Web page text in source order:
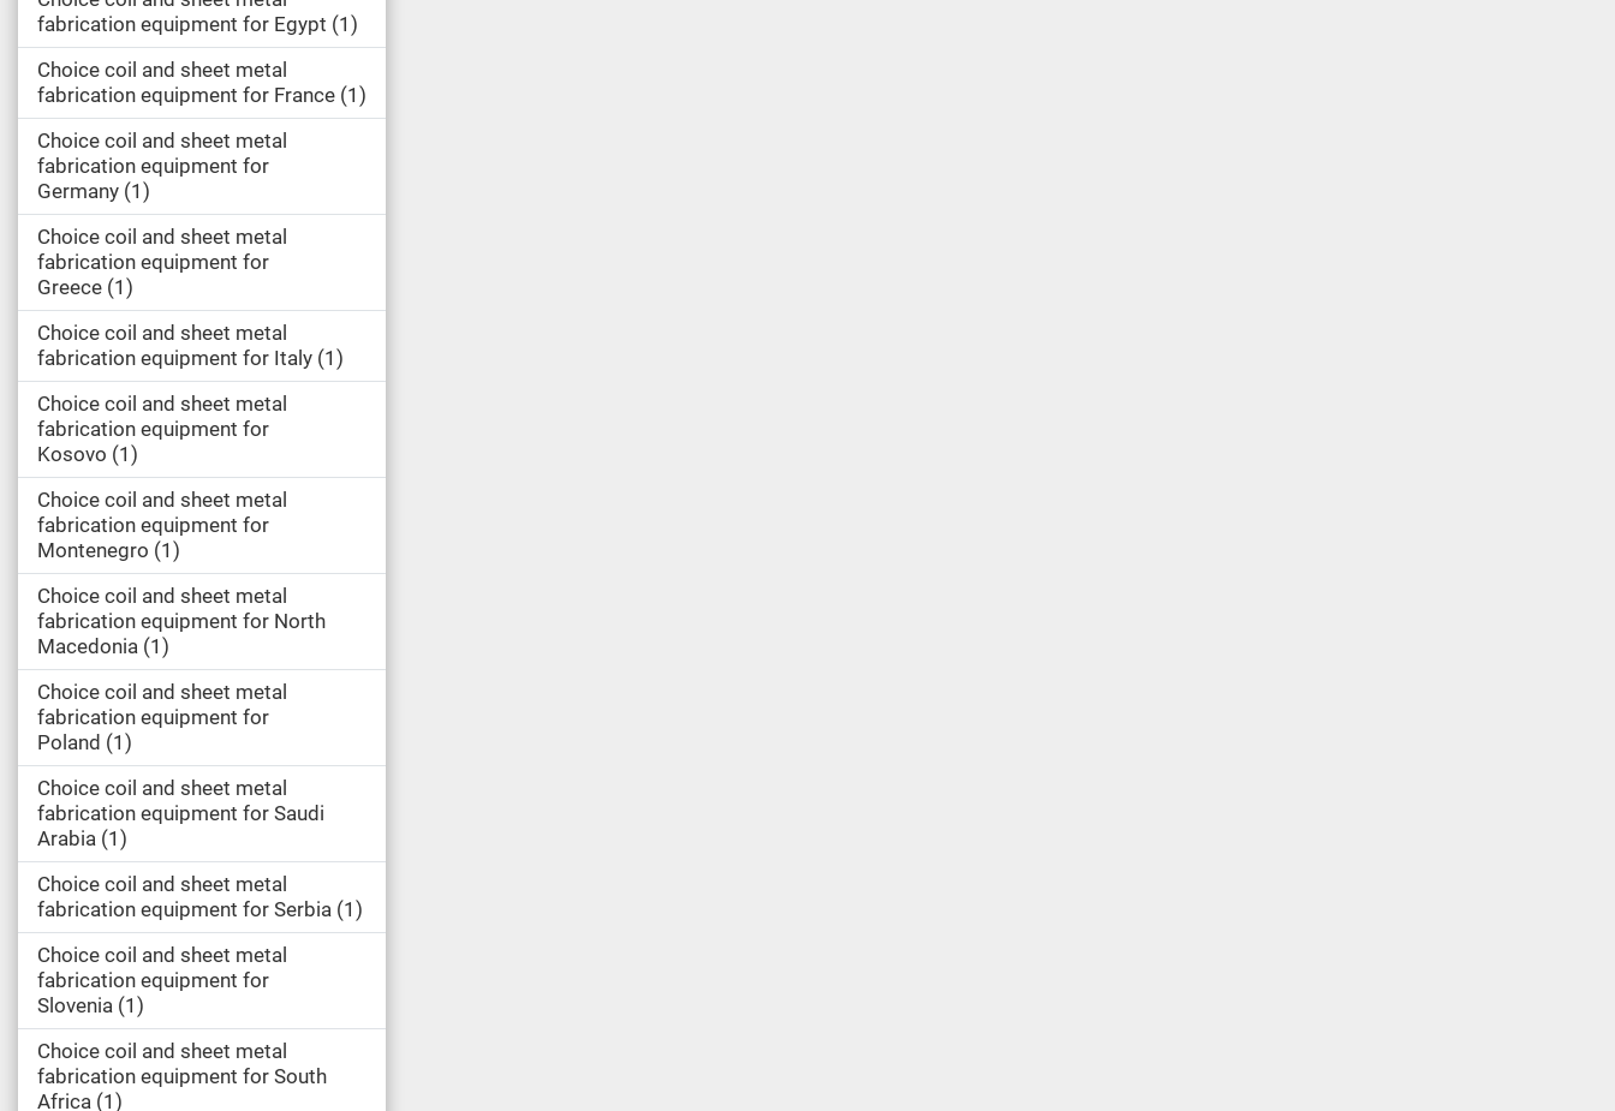
fabrication equipment for Egypt 1
Choice coil and sheet metal
fabrication equipment for France 1
Choice coil and sheet metal
fabrication equipment for
Germany 1
Choice coil and sheet metal
fabrication equipment for
Greece 1
Choice coil and sheet metal
fabrication equipment for Italy 1
Choice coil and sheet metal
fabrication equipment for
Kosovo 1
Choice coil and sheet metal
fabrication equipment for
Montenegro 1
Choice coil and sheet metal
fabrication equipment for North
Macedonia 1
Choice coil and sheet metal
fabrication equipment for
Poland
1
Choice coil and sheet metal
fabrication equipment for Saudi
Arabia 1
Choice coil and sheet metal
fabrication equipment for Serbia 1
Choice coil and sheet metal
fabrication equipment for
Slovenia 1
Choice coil and sheet metal
fabrication equipment for South
Africa 1